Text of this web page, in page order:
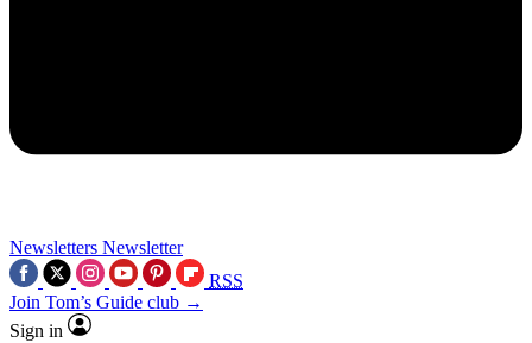
Newsletters Newsletter
RSS
Join Tom’s Guide club →
Sign in